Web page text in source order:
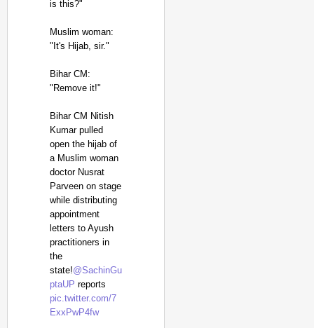
is this?"
Muslim woman:
"It's Hijab, sir."
Bihar CM:
"Remove it!"
Bihar CM Nitish
Kumar pulled
open the hijab of
a Muslim woman
doctor Nusrat
Parveen on stage
while distributing
appointment
letters to Ayush
practitioners in
the
state!@SachinGu
ptaUP reports
pic.twitter.com/7
ExxPwP4fw